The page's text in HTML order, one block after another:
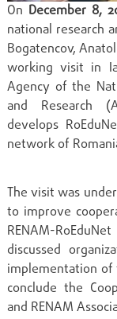
On December 8,
national research
Bogatencov,
working visit in
Agency of the
and Research
develops
network of
The visit was
to improve
RENAM-
discussed
implementation of
conclude the
and RENAM